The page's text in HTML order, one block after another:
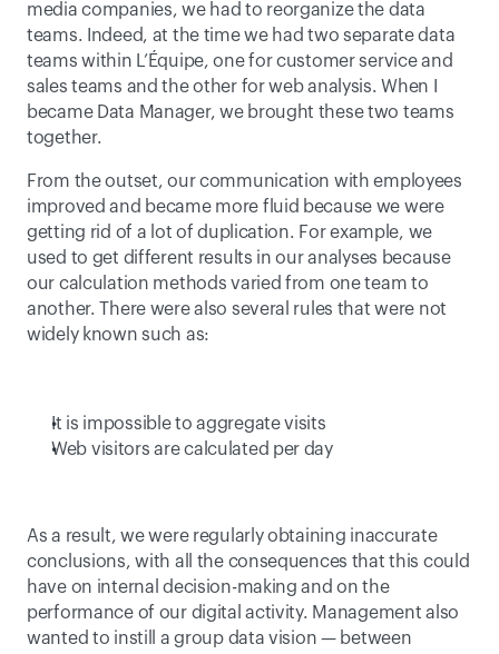
media companies, we had to reorganize the data
teams. Indeed, at the time we had two separate data
teams within L’Équipe, one for customer service and
sales teams and the other for web analysis. When I
became Data Manager, we brought these two teams
together.
From the outset, our communication with employees
improved and became more fluid because we were
getting rid of a lot of duplication. For example, we
used to get different results in our analyses because
our calculation methods varied from one team to
another. There were also several rules that were not
widely known such as:
It is impossible to aggregate visits
Web visitors are calculated per day
As a result, we were regularly obtaining inaccurate
conclusions, with all the consequences that this could
have on internal decision-making and on the
performance of our digital activity. Management also
wanted to instill a group data vision — between